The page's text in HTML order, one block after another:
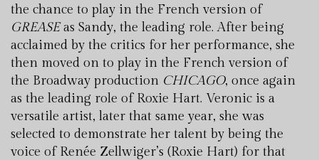
the chance to play in the French version of
GREASEas Sandy, the leading role. After being
acclaimed by the critics for her performance, she
then moved on to play in the French version of
the Broadway production CHICAGO, once again
as the leading role of Roxie Hart. Veronic is a
versatile artist, later that same year, she was
selected to demonstrate her talent by being the
voice of Renée Zellwiger’s (Roxie Hart) for that